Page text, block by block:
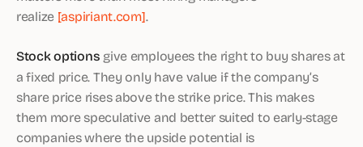
realize [aspiriant.com].
Stock options give employees the right to buy shares at
a fixed price. They only have value if the company’s
share price rises above the strike price. This makes
them more speculative and better suited to early-stage
companies where the upside potential is